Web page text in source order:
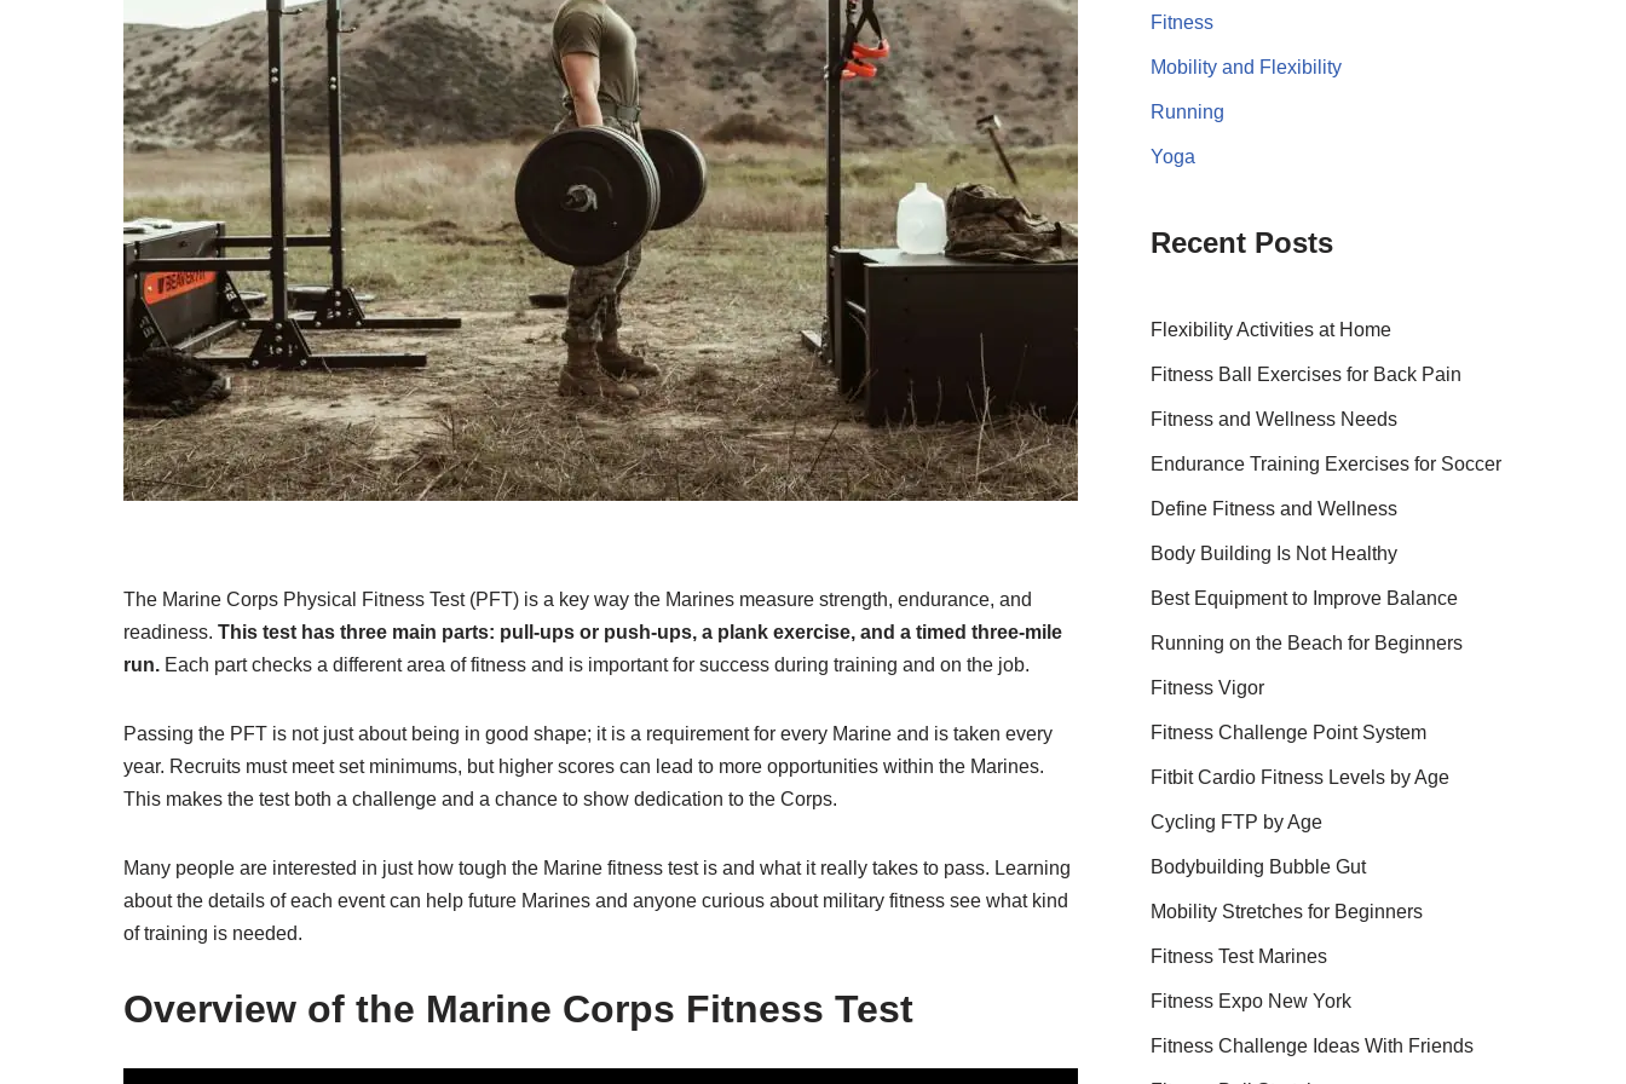
The Marine Corps Physical Fitness Test (PFT) is a key way the Marines measure strength, endurance, and
readiness. This test has three main parts: pull-ups or push-ups, a plank exercise, and a timed three-mile
run. Each part checks a different area of fitness and is important for success during training and on the job.
Passing the PFT is not just about being in good shape; it is a requirement for every Marine and is taken every
year. Recruits must meet set minimums, but higher scores can lead to more opportunities within the Marines.
This makes the test both a challenge and a chance to show dedication to the Corps.
Many people are interested in just how tough the Marine fitness test is and what it really takes to pass. Learning
about the details of each event can help future Marines and anyone curious about military fitness see what kind
of training is needed.
Overview of the Marine Corps Fitness Test
Fitness
Mobility and Flexibility
Running
Yoga
Recent Posts
Flexibility Activities at Home
Fitness Ball Exercises for Back Pain
Fitness and Wellness Needs
Endurance Training Exercises for Soccer
Define Fitness and Wellness
Body Building Is Not Healthy
Best Equipment to Improve Balance
Running on the Beach for Beginners
Fitness Vigor
Fitness Challenge Point System
Fitbit Cardio Fitness Levels by Age
Cycling FTP by Age
Bodybuilding Bubble Gut
Mobility Stretches for Beginners
Fitness Test Marines
Fitness Expo New York
Fitness Challenge Ideas With Friends